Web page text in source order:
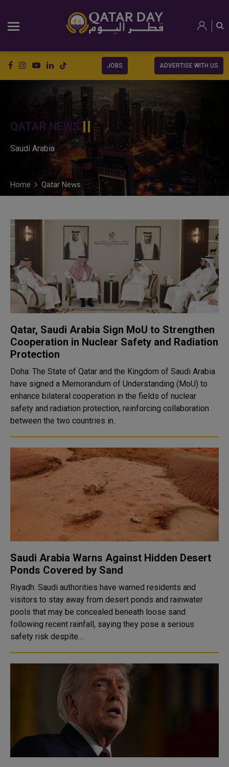
JOBS ADVERTISE WITH US
QATAR NEWS
Saudi Arabia
Home Qatar News
Qatar, Saudi Arabia Sign MoU to Strengthen
Cooperation in Nuclear Safety and Radiation
Protection
Doha: The State of Qatar and the Kingdom of Saudi Arabia
have signed a Memorandum of Understanding (MoU) to
enhance bilateral cooperation in the fields of nuclear
safety and radiation protection, reinforcing collaboration
between the two countries in..
Saudi Arabia Warns Against Hidden Desert
Ponds Covered by Sand
Riyadh: Saudi authorities have warned residents and
visitors to stay away from desert ponds and rainwater
pools that may be concealed beneath loose sand
following recent rainfall, saying they pose a serious
safety risk despite...